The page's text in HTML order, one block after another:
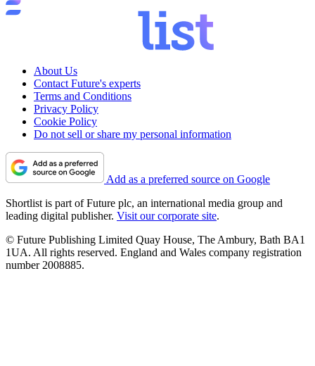
About Us
Contact Future's experts
Terms and Conditions
Privacy Policy
Cookie Policy
Do not sell or share my personal information
Add as a preferred source on Google
Shortlist is part of Future plc, an international media group and
leading digital publisher. Visit our corporate site.
© Future Publishing Limited Quay House, The Ambury, Bath BA1
1UA. All rights reserved. England and Wales company registration
number 2008885.